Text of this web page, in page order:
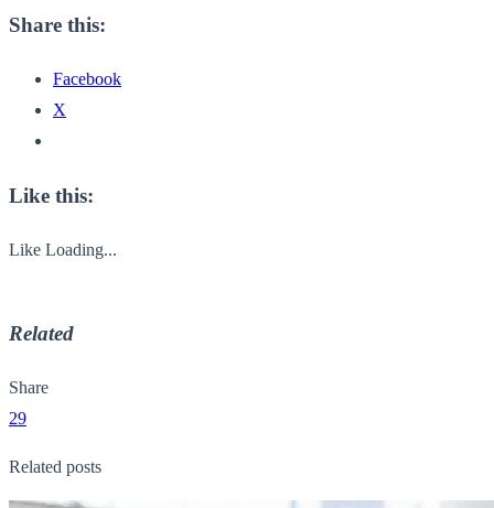
Share this:
Facebook
X
Like this:
Like Loading...
Related
Share
29
Related posts